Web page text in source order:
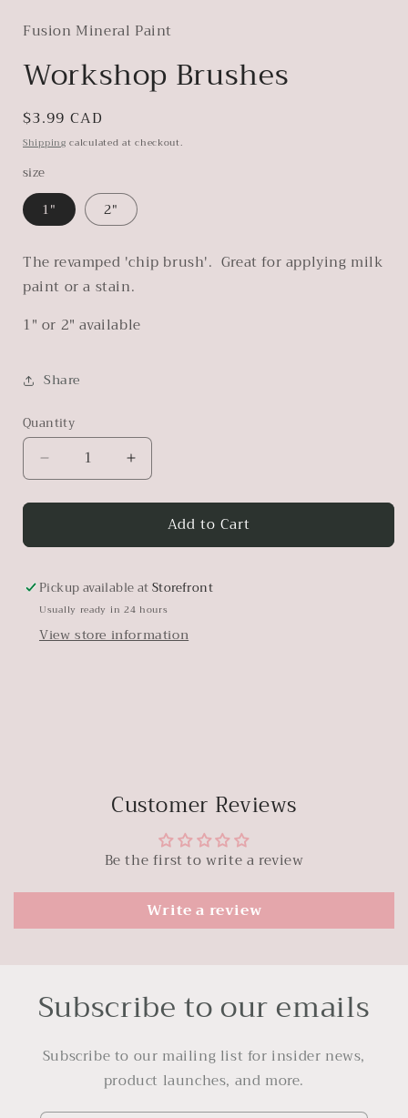
Fusion Mineral Paint
Workshop Brushes
Regular
price
$3.99 CAD
Shipping calculated at checkout.
size
1" 2"
The revamped 'chip brush'. Great for applying milk
paint or a stain.
1" or 2" available
Share
Quantity
Decrease
quantity
for
Increase
quantity
for
Workshop
Add to Cart
Pickup available atStorefront
Usually ready in 24 hours
View store information
Customer Reviews
Be the first to write a review
Write a review
Subscribe to our emails
Subscribe to our mailing list for insider news,
product launches, and more.